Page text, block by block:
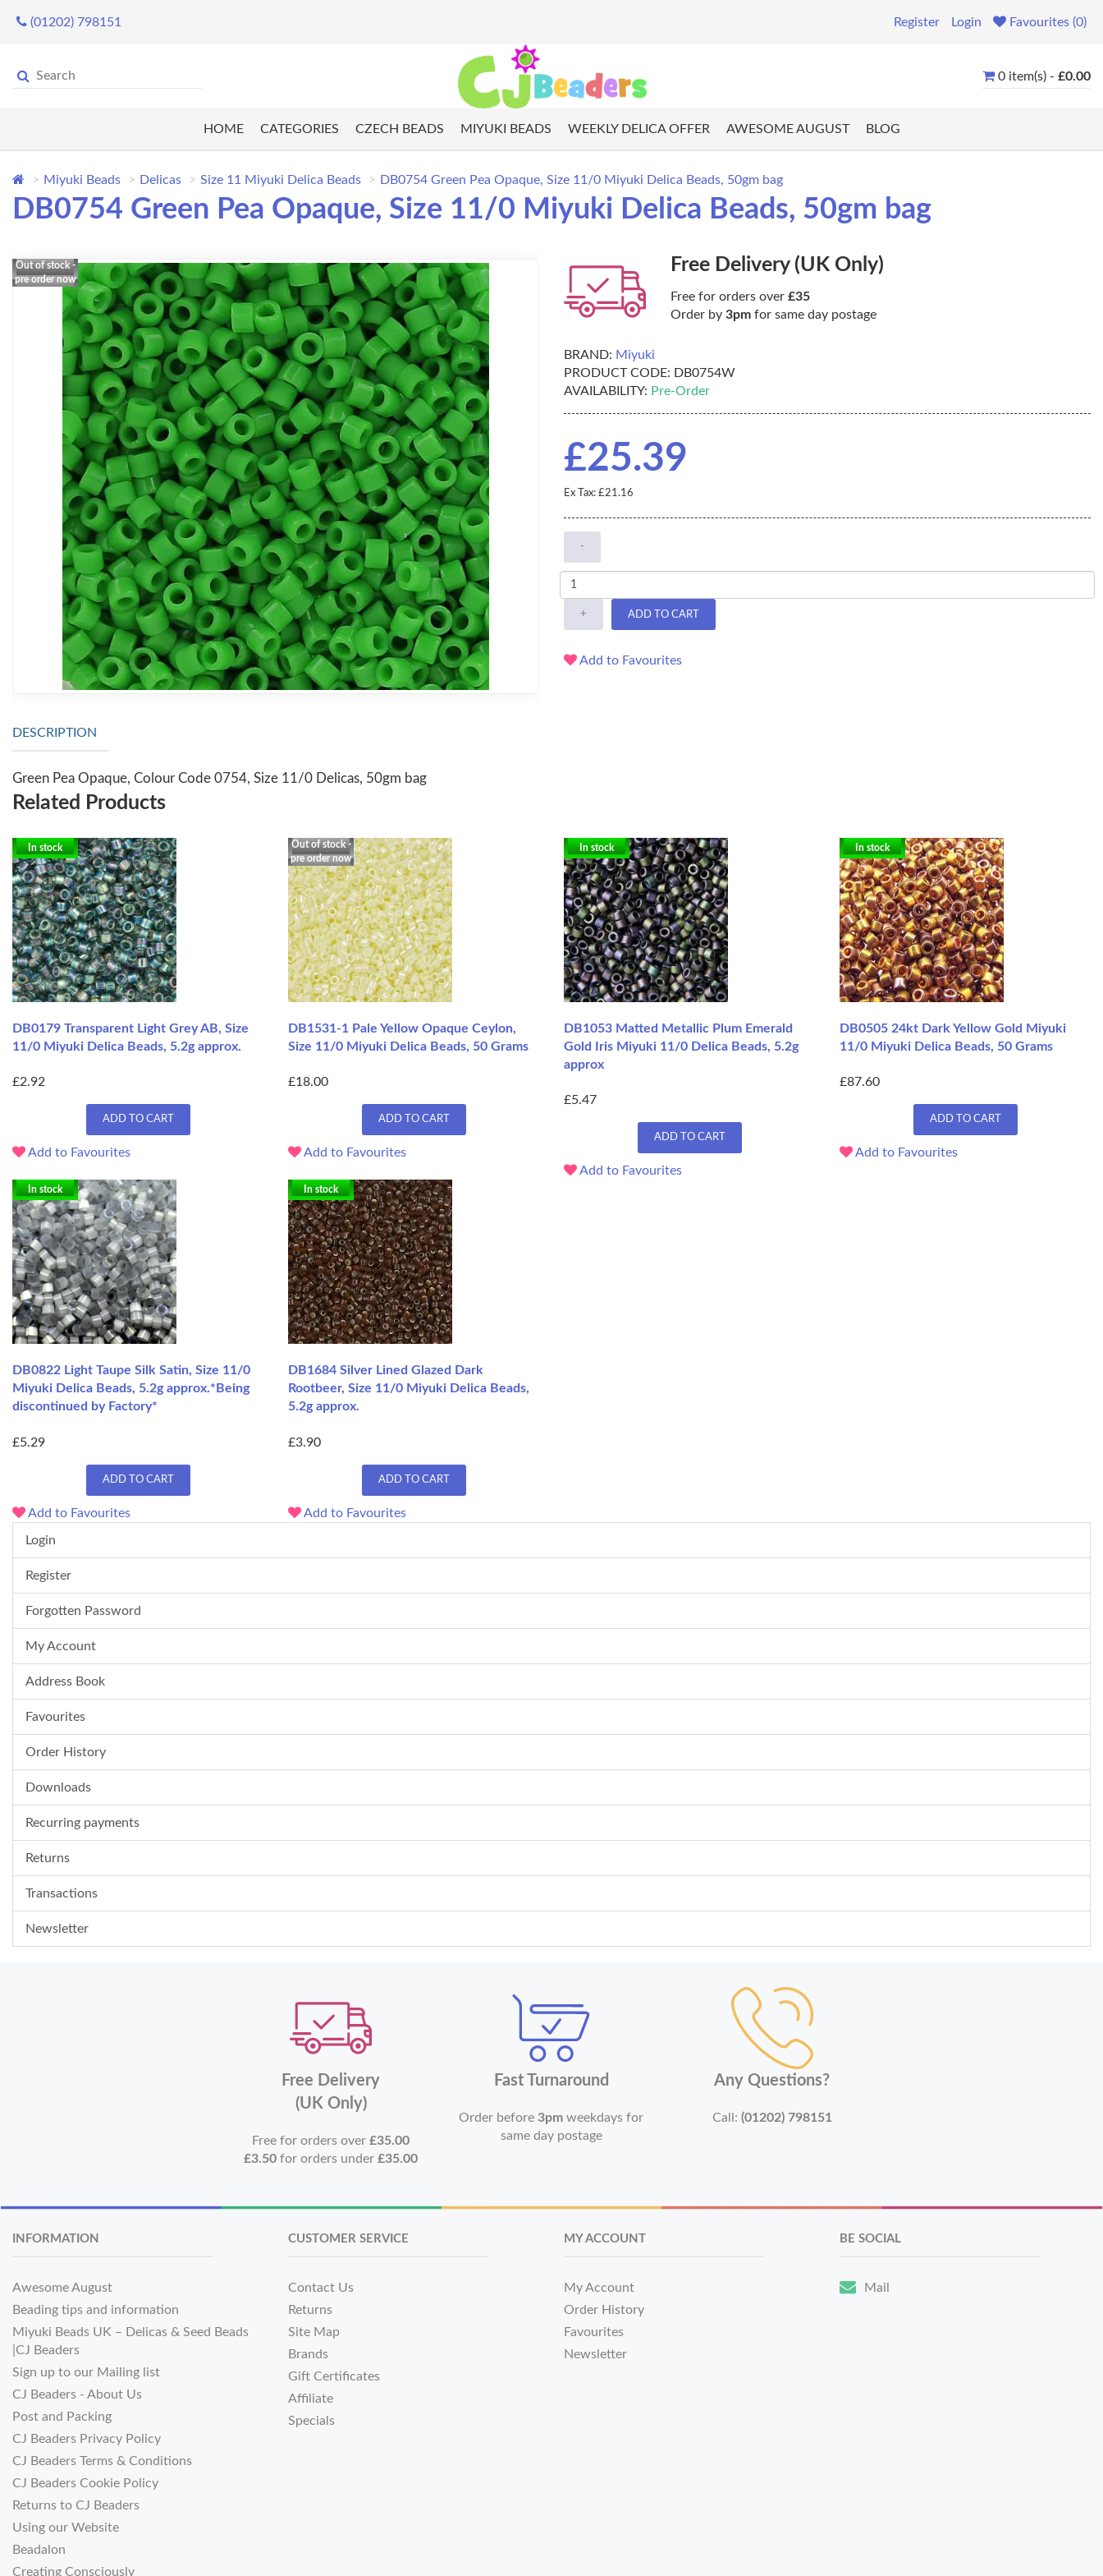
(01202) 798151 Register Login Favourites (0)
0 item(s) - £0.00
HOME CATEGORIES CZECH BEADS MIYUKI BEADS WEEKLY DELICA OFFER AWESOME AUGUST BLOG
Miyuki Beads Delicas Size 11 Miyuki Delica Beads DB0754 Green Pea Opaque, Size 11/0 Miyuki Delica Beads, 50gm bag
DB0754 Green Pea Opaque, Size 11/0 Miyuki Delica Beads, 50gm bag
Out of stock -
pre order now
Free Delivery (UK Only)
Free for orders over £35
Order by 3pm for same day postage
BRAND: Miyuki
PRODUCT CODE: DB0754W
AVAILABILITY: Pre-Order
£25.39
Ex Tax: £21.16
-
+ ADD TO CART
Add to Favourites
DESCRIPTION
Green Pea Opaque, Colour Code 0754, Size 11/0 Delicas, 50gm bag
Related Products
In stock
DB0179 Transparent Light Grey AB, Size
11/0 Miyuki Delica Beads, 5.2g approx.
£2.92
ADD TO CART
Add to Favourites
Out of stock -
pre order now
DB1531-1 Pale Yellow Opaque Ceylon,
Size 11/0 Miyuki Delica Beads, 50 Grams
£18.00
ADD TO CART
Add to Favourites
In stock
DB1053 Matted Metallic Plum Emerald
Gold Iris Miyuki 11/0 Delica Beads, 5.2g
approx
£5.47
ADD TO CART
Add to Favourites
In stock
DB0505 24kt Dark Yellow Gold Miyuki
11/0 Miyuki Delica Beads, 50 Grams
£87.60
ADD TO CART
Add to Favourites
In stock
DB0822 Light Taupe Silk Satin, Size 11/0
Miyuki Delica Beads, 5.2g approx.*Being
discontinued by Factory*
£5.29
ADD TO CART
Add to Favourites
In stock
DB1684 Silver Lined Glazed Dark
Rootbeer, Size 11/0 Miyuki Delica Beads,
5.2g approx.
£3.90
ADD TO CART
Add to Favourites
Login
Register
Forgotten Password
My Account
Address Book
Favourites
Order History
Downloads
Recurring payments
Returns
Transactions
Newsletter
Free Delivery
(UK Only)
Free for orders over£35.00
£3.50 for orders under£35.00
Fast Turnaround
Order before3pm weekdays for
same day postage
Any Questions?
Call: (01202) 798151
INFORMATION
Awesome August
Beading tips and information
Miyuki Beads UK – Delicas & Seed Beads
|CJ Beaders
Sign up to our Mailing list
CJ Beaders - About Us
Post and Packing
CJ Beaders Privacy Policy
CJ Beaders Terms & Conditions
CJ Beaders Cookie Policy
Returns to CJ Beaders
Using our Website
Beadalon
Creating Consciously
CUSTOMER SERVICE
Contact Us
Returns
Site Map
Brands
Gift Certificates
Affiliate
Specials
MY ACCOUNT
My Account
Order History
Favourites
Newsletter
BE SOCIAL
Mail